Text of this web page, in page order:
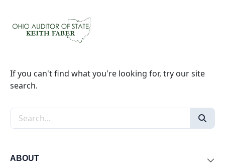
If you can't find what you're looking for, try our site
search.
Search the site
ABOUT